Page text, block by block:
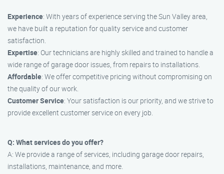
Experience: With years of experience serving the Sun Valley area,
we have built a reputation for quality service and customer
satisfaction.
Expertise: Our technicians are highly skilled and trained to handle a
wide range of garage door issues, from repairs to installations.
Affordable: We offer competitive pricing without compromising on
the quality of our work.
Customer Service: Your satisfaction is our priority, and we strive to
provide excellent customer service on every job.
Q: What services do you offer?
A: We provide a range of services, including garage door repairs,
installations, maintenance, and more.